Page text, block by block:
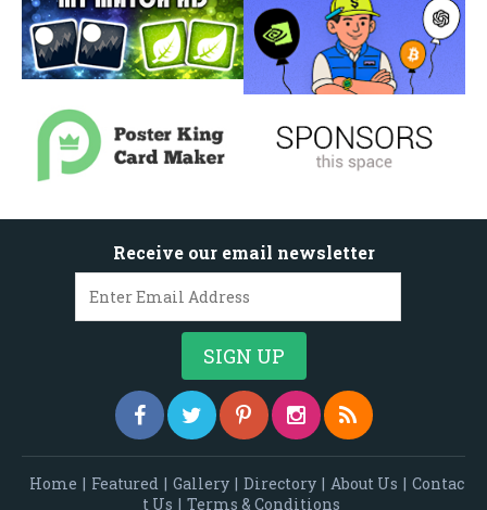
Receive our email newsletter
Home | Featured | Gallery | Directory | About Us | Contac
t Us | Terms & Conditions